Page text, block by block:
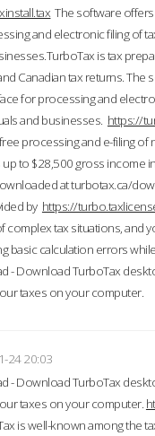
The software
and electronic filing of
is tax
Canadian tax returns. The
for processing and
and businesses. https://
processing and e-filing of
to $28,500 gross income
at turbotax.ca/
by https://
complex tax situations, and
basic calculation errors
- Download TurboTax
taxes on your computer.
24 20:03
- Download TurboTax
taxes on your computer.
is well-known among the